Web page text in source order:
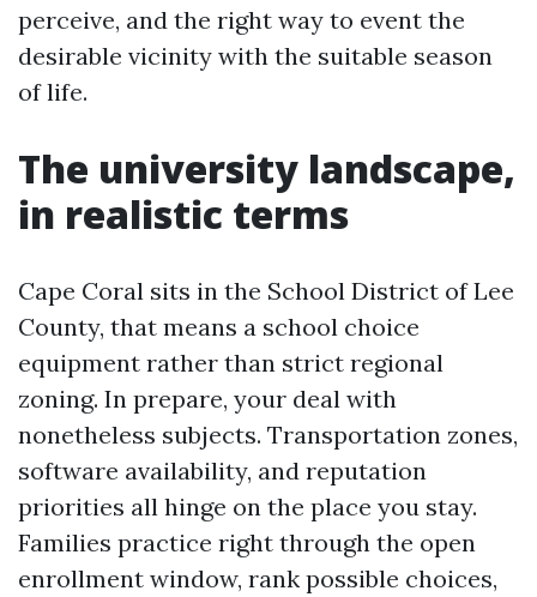
perceive, and the right way to event the
desirable vicinity with the suitable season
of life.
The university landscape,
in realistic terms
Cape Coral sits in the School District of Lee
County, that means a school choice
equipment rather than strict regional
zoning. In prepare, your deal with
nonetheless subjects. Transportation zones,
software availability, and reputation
priorities all hinge on the place you stay.
Families practice right through the open
enrollment window, rank possible choices,